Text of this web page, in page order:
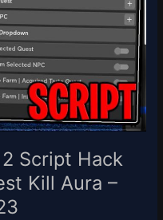
Script Hack
Kill Aura –